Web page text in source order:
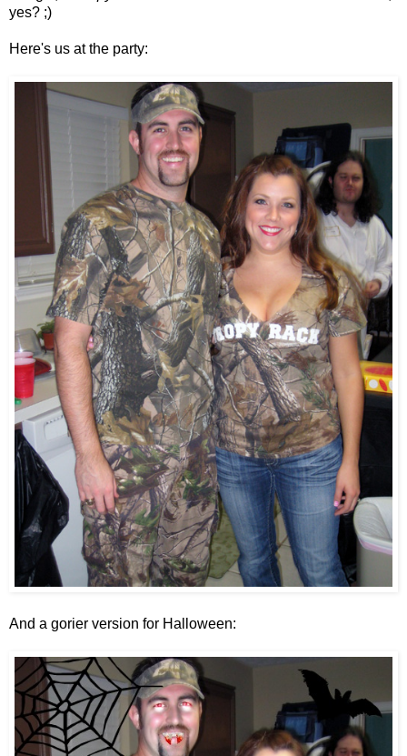
yes? ;)
Here's us at the party:
And a gorier version for Halloween: